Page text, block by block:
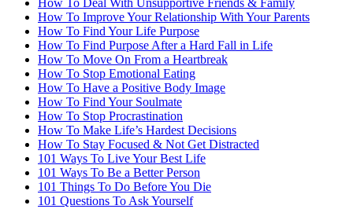
How To Deal With Unsupportive Friends & Family
How To Improve Your Relationship With Your Parents
How To Find Your Life Purpose
How To Find Purpose After a Hard Fall in Life
How To Move On From a Heartbreak
How To Stop Emotional Eating
How To Have a Positive Body Image
How To Find Your Soulmate
How To Stop Procrastination
How To Make Life’s Hardest Decisions
How To Stay Focused & Not Get Distracted
101 Ways To Live Your Best Life
101 Ways To Be a Better Person
101 Things To Do Before You Die
101 Questions To Ask Yourself